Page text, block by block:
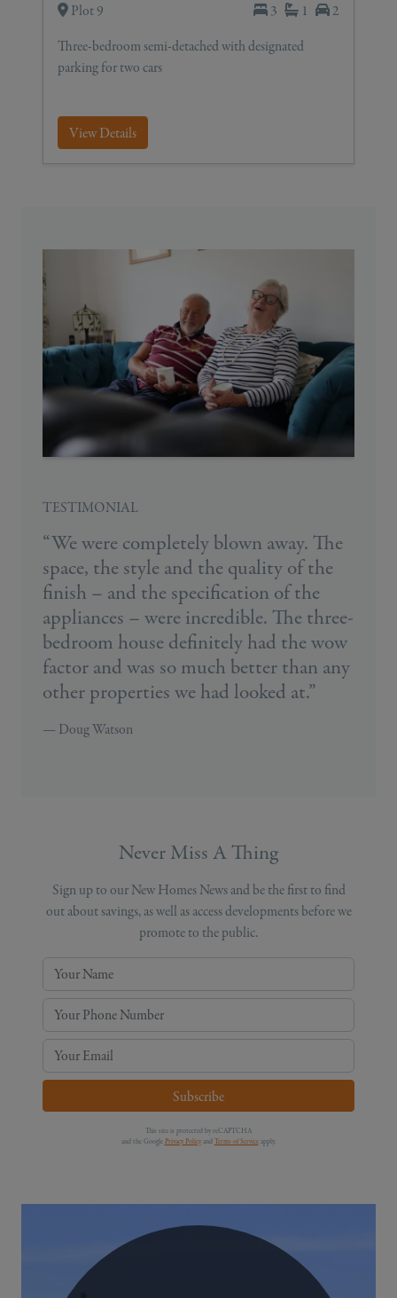
Plot 9 3 1
2
Three-bedroom semi-detached with designated
parking for two cars
View Details
TESTIMONIAL
“We were completely blown away. The
space, the style and the quality of the
finish – and the specification of the
appliances – were incredible. The three-
bedroom house definitely had the wow
factor and was so much better than any
other properties we had looked at.”
— Doug Watson
Never Miss A Thing
Sign up to our New Homes News and be the first to find
out about savings, as well as access developments before we
promote to the public.
Subscribe
This site is protected by reCAPTCHA
and the Google Privacy Policyand Terms of Serviceapply.